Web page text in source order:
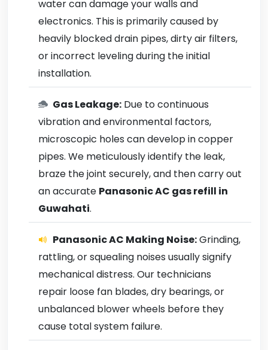
water can damage your walls and
electronics. This is primarily caused by
heavily blocked drain pipes, dirty air filters,
or incorrect leveling during the initial
installation.
Gas Leakage: Due to continuous
vibration and environmental factors,
microscopic holes can develop in copper
pipes. We meticulously identify the leak,
braze the joint securely, and then carry out
an accurate Panasonic AC gas refill in
Guwahati.
Panasonic AC Making Noise:Grinding,
rattling, or squealing noises usually signify
mechanical distress. Our technicians
repair loose fan blades, dry bearings, or
unbalanced blower wheels before they
cause total system failure.